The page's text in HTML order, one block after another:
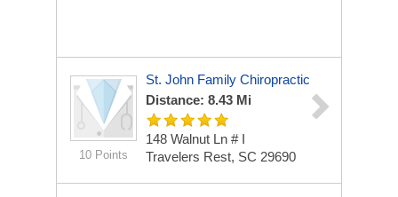
10 Points
St. John Family Chiropractic
Distance: 8.43 Mi
148 Walnut Ln # I
Travelers Rest, SC 29690